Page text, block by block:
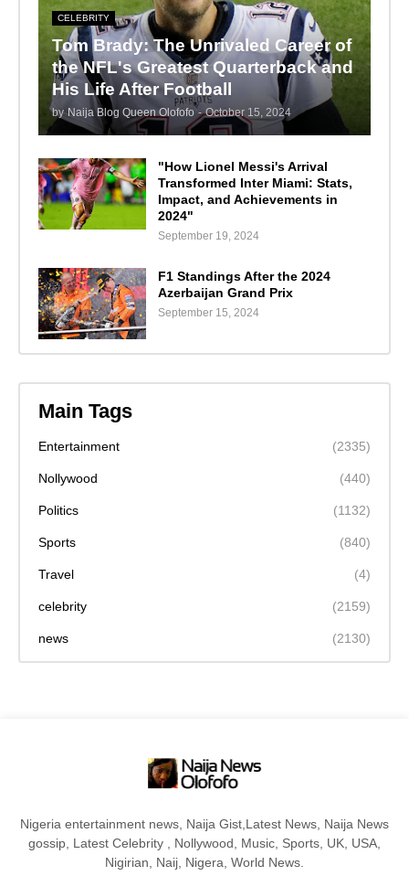
CELEBRITY
Tom Brady: The Unrivaled Career of
the NFL's Greatest Quarterback and
His Life After Football
by Naija Blog Queen Olofofo - October 15, 2024
"How Lionel Messi's Arrival
Transformed Inter Miami: Stats,
Impact, and Achievements in
2024"
September 19, 2024
F1 Standings After the 2024
Azerbaijan Grand Prix
September 15, 2024
Main Tags
Entertainment (2335)
Nollywood (440)
Politics (1132)
Sports (840)
Travel (4)
celebrity (2159)
news (2130)
Nigeria entertainment news, Naija Gist,Latest News, Naija News
gossip, Latest Celebrity , Nollywood, Music, Sports, UK, USA,
Nigirian, Naij, Nigera, World News.